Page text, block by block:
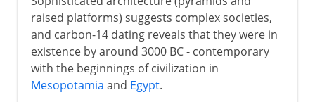
Republic
raised platforms) suggests complex societies,
and carbon-14 dating reveals that they were in
existence by around 3000 BC - contemporary
with the beginnings of civilization in
Mesopotamia and Egypt.